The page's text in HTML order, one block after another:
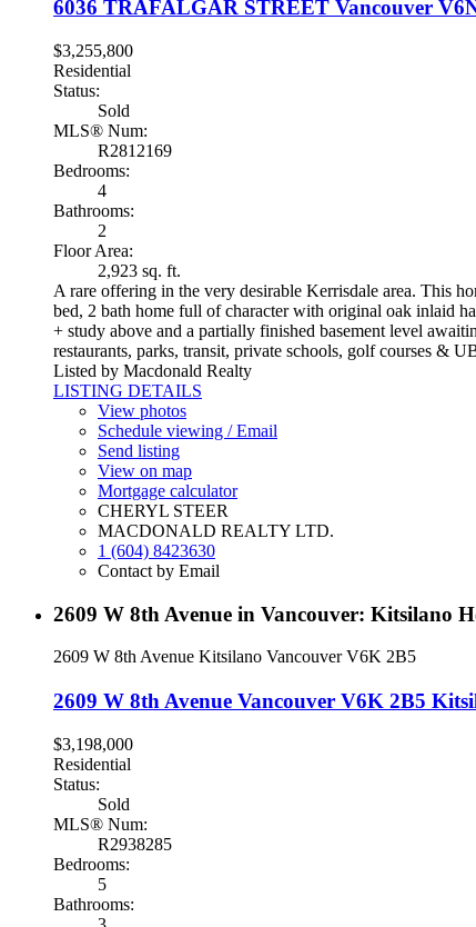
6036 TRAFALGAR STREET Vancouver
$3,255,800
Residential
Status:
Sold
MLS® Num:
R2812169
Bedrooms:
4
Bathrooms:
2
Floor Area:
2,923 sq. ft.
A rare offering in the very desirable Kerrisdale area. This
bed, 2 bath home full of character with original oak inlaid
+ study above and a partially finished basement level
restaurants, parks, transit, private schools, golf courses &
Listed by Macdonald Realty
LISTING DETAILS
View photos
Schedule viewing / Email
Send listing
View on map
Mortgage calculator
CHERYL STEER
MACDONALD REALTY LTD.
1 (604) 8423630
Contact by Email
2609 W 8th Avenue in Vancouver: Kitsilano
2609 W 8th Avenue Kitsilano Vancouver V6K 2B5
2609 W 8th Avenue Vancouver V6K 2B5
$3,198,000
Residential
Status:
Sold
MLS® Num:
R2938285
Bedrooms:
5
Bathrooms: